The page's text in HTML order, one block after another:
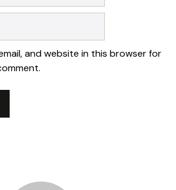
and website in this browser for